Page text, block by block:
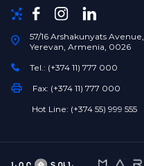
57/16 Arshakunyats Avenue,
Yerevan, Armenia, 0026
Tel.: (+374 11) 777 000
Fax: (+374 11) 777 000
Hot Line: (+374 55) 999 555